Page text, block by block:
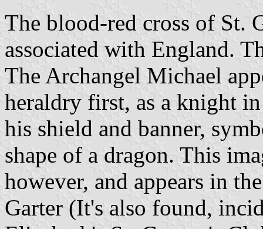
The blood-red cross of St.
associated with England.
The Archangel Michael
heraldry first, as a knight
his shield and banner,
shape of a dragon. This
however, and appears in
Garter (It's also found,